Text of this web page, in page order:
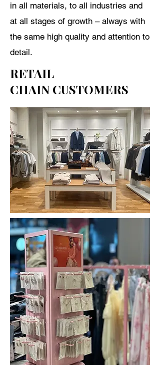
in all materials, to all industries and
at all stages of growth – always with
the same high quality and attention to
detail.
RETAIL
CHAIN CUSTOMERS